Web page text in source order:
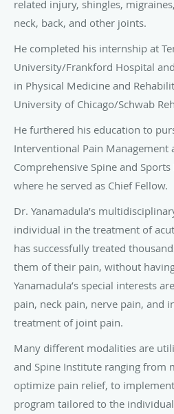
individual in the treatment of
has successfully treated
them of their pain, without
Yanamadula’s special interests
pain, neck pain, nerve pain, and
treatment of joint pain.
Many different modalities are
and Spine Institute ranging from
optimize pain relief, to
program tailored to the
procedures may be used. If
effective, Dr. Yanamadula will
guide you in the right direction
Among the minimally invasive
office or at the surgical center
Yanamadula specializes in includes:
Fluoroscopically guided
alleviate low back and neck pain
Trigger point injections – helps
myofascial pain joint